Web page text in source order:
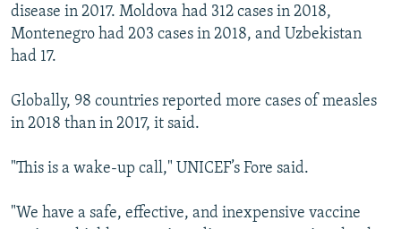
disease in 2017. Moldova had 312 cases in 2018,
Montenegro had 203 cases in 2018, and Uzbekistan
had 17.
Globally, 98 countries reported more cases of measles
in 2018 than in 2017, it said.
"This is a wake-up call," UNICEF’s Fore said.
"We have a safe, effective, and inexpensive vaccine